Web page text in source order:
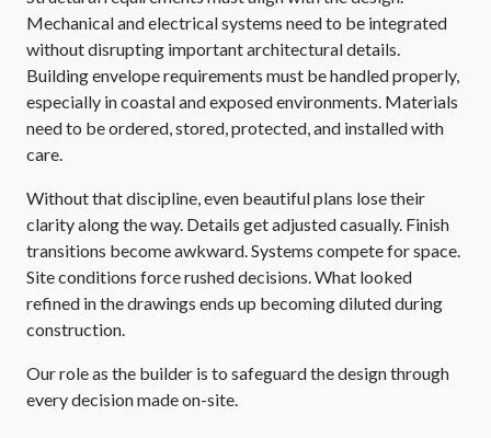
Mechanical and electrical systems need to be integrated
without disrupting important architectural details.
Building envelope requirements must be handled properly,
especially in coastal and exposed environments. Materials
need to be ordered, stored, protected, and installed with
care.
Without that discipline, even beautiful plans lose their
clarity along the way. Details get adjusted casually. Finish
transitions become awkward. Systems compete for space.
Site conditions force rushed decisions. What looked
refined in the drawings ends up becoming diluted during
construction.
Our role as the builder is to safeguard the design through
every decision made on-site.